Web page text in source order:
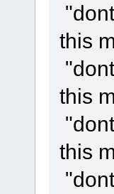
this
this
this